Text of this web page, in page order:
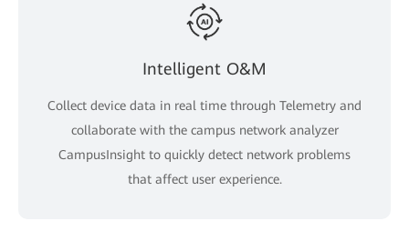
Intelligent O&M
Collect device data in real time through Telemetry and
collaborate with the campus network analyzer
CampusInsight to quickly detect network problems
that affect user experience.